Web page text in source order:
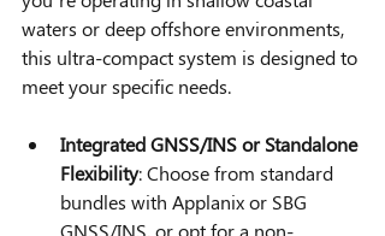
waters or deep offshore environments,
this ultra-compact system is designed to
meet your specific needs.
Integrated GNSS/INS or Standalone
Flexibility: Choose from standard
bundles with Applanix or SBG
GNSS/INS, or opt for a non-